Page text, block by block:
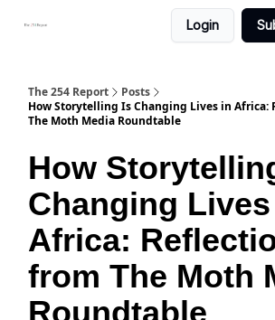
Login
The 254 Report
Posts
How Storytelling Is Changing Lives in Africa:
The Moth Media Roundtable
How
Changing
Africa:
from The Moth
Roundtable